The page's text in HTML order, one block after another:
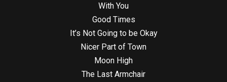
With You
Good Times
It’s Not Going to be Okay
Nicer Part of Town
Moon High
The Last Armchair